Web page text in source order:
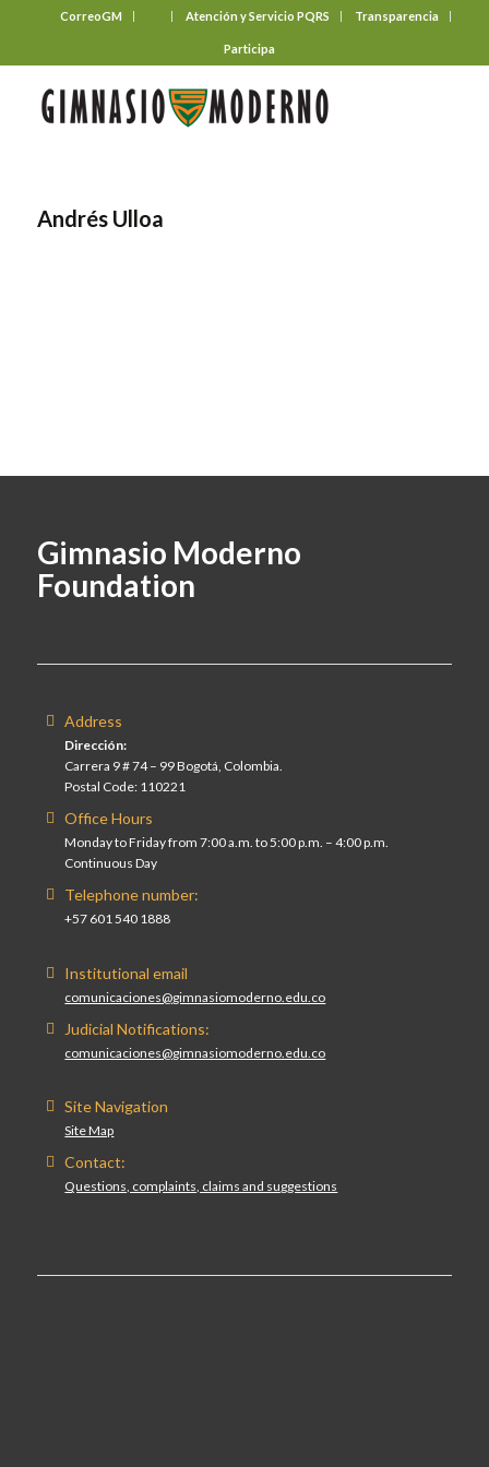
CorreoGM Atención y Servicio PQRS Transparencia
Participa
Andrés Ulloa
Gimnasio Moderno
Foundation
Address
Dirección:
Carrera 9 # 74 – 99 Bogotá, Colombia.
Postal Code: 110221
Office Hours
Monday to Friday from 7:00 a.m. to 5:00 p.m. – 4:00 p.m.
Continuous Day
Telephone number:
+57 601 540 1888
Institutional email
comunicaciones@gimnasiomoderno.edu.co
Judicial Notifications:
comunicaciones@gimnasiomoderno.edu.co
Site Navigation
Site Map
Contact:
Questions, complaints, claims and suggestions